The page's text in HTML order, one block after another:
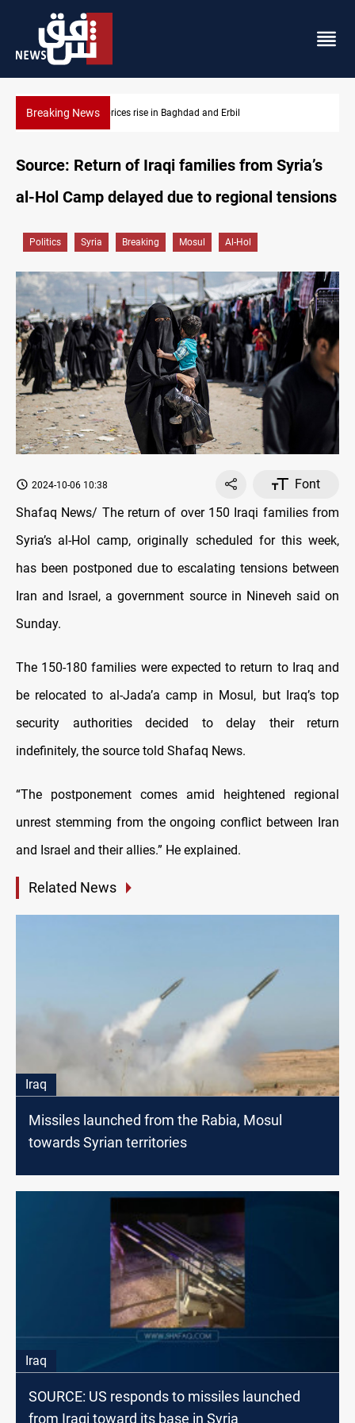
Breaking News Barcelona confident of completing Rodri
Erbil
Source: Return of Iraqi families from Syria’s
al-Hol Camp delayed due to regional tensions
Politics Syria Breaking Mosul Al-Hol
2024-10-06 10:38
Font
Shafaq News/ The return of over 150 Iraqi families from
Syria’s al-Hol camp, originally scheduled for this week,
has been postponed due to escalating tensions between
Iran and Israel, a government source in Nineveh said on
Sunday.
The 150-180 families were expected to return to Iraq and
be relocated to al-Jada’a camp in Mosul, but Iraq’s top
security authorities decided to delay their return
indefinitely, the source told Shafaq News.
“The postponement comes amid heightened regional
unrest stemming from the ongoing conflict between Iran
and Israel and their allies.” He explained.
Related News
Iraq
Missiles launched from the Rabia, Mosul
towards Syrian territories
Iraq
SOURCE: US responds to missiles launched
from Iraqi toward its base in Syria